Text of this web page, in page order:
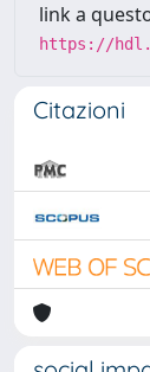
link a
https://
Citazioni